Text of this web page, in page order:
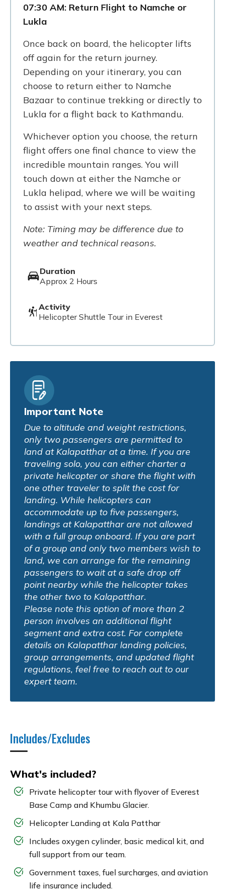
07:30 AM: Return Flight to Namche or
Lukla
Once back on board, the helicopter lifts
off again for the return journey.
Depending on your itinerary, you can
choose to return either to Namche
Bazaar to continue trekking or directly to
Lukla for a flight back to Kathmandu.
Whichever option you choose, the return
flight offers one final chance to view the
incredible mountain ranges. You will
touch down at either the Namche or
Lukla helipad, where we will be waiting
to assist with your next steps.
Note: Timing may be difference due to
weather and technical reasons.
Duration
Approx 2 Hours
Activity
Helicopter Shuttle Tour in Everest
Important Note
Due to altitude and weight restrictions,
only two passengers are permitted to
land at Kalapatthar at a time. If you are
traveling solo, you can either charter a
private helicopter or share the flight with
one other traveler to split the cost for
landing. While helicopters can
accommodate up to five passengers,
landings at Kalapatthar are not allowed
with a full group onboard. If you are part
of a group and only two members wish to
land, we can arrange for the remaining
passengers to wait at a safe drop off
point nearby while the helicopter takes
the other two to Kalapatthar.
Please note this option of more than 2
person involves an additional flight
segment and extra cost. For complete
details on Kalapatthar landing policies,
group arrangements, and updated flight
regulations, feel free to reach out to our
expert team.
Includes/Excludes
What's included?
Private helicopter tour with flyover of Everest
Base Camp and Khumbu Glacier.
Helicopter Landing at Kala Patthar
Includes oxygen cylinder, basic medical kit, and
full support from our team.
Government taxes, fuel surcharges, and aviation
life insurance included.